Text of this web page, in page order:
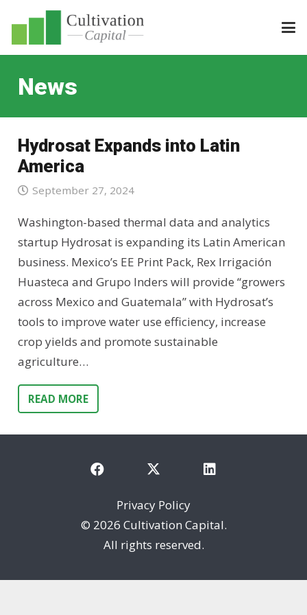
News
Hydrosat Expands into Latin
America
September 27, 2024
Washington-based thermal data and analytics
startup Hydrosat is expanding its Latin American
business. Mexico’s EE Print Pack, Rex Irrigación
Huasteca and Grupo Inders will provide “growers
across Mexico and Guatemala” with Hydrosat’s
tools to improve water use efficiency, increase
crop yields and promote sustainable
agriculture…
READ MORE
Privacy Policy
© 2026 Cultivation Capital.
All rights reserved.